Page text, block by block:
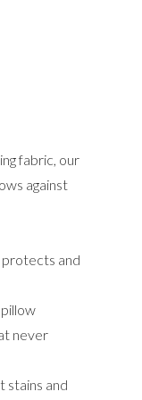
fabric, our
against
and
never
stains and